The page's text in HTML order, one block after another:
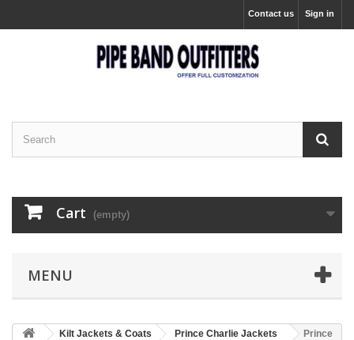
Sign in
Contact us
Cart (empty)
MENU
Kilt Jackets & Coats Prince Charlie Jackets
Prince